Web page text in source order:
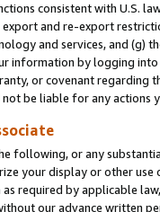
consistent with U.S.
and re-export
and services, and (g)
information by logging
or covenant regarding
be liable for any actions
following, or any
your display or other
required by applicable
our advance written